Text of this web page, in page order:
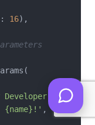
16),
},
,